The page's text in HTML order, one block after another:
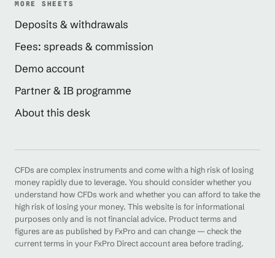
MORE SHEETS
Deposits & withdrawals
Fees: spreads & commission
Demo account
Partner & IB programme
About this desk
CFDs are complex instruments and come with a high risk of losing
money rapidly due to leverage. You should consider whether you
understand how CFDs work and whether you can afford to take the
high risk of losing your money. This website is for informational
purposes only and is not financial advice. Product terms and
figures are as published by FxPro and can change — check the
current terms in your FxPro Direct account area before trading.